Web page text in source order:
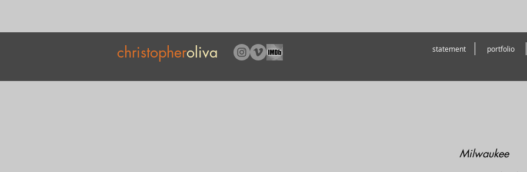
christopheroliva statement portfolio
Milwaukee